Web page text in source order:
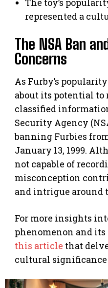
represented a
The NSA Ban
Concerns
As Furby’s
about its potential to
classified
Security Agency
banning Furbies
January 13, 1999.
not capable of
misconception
and intrigue around
For more insights
phenomenon and
this article that
cultural significance